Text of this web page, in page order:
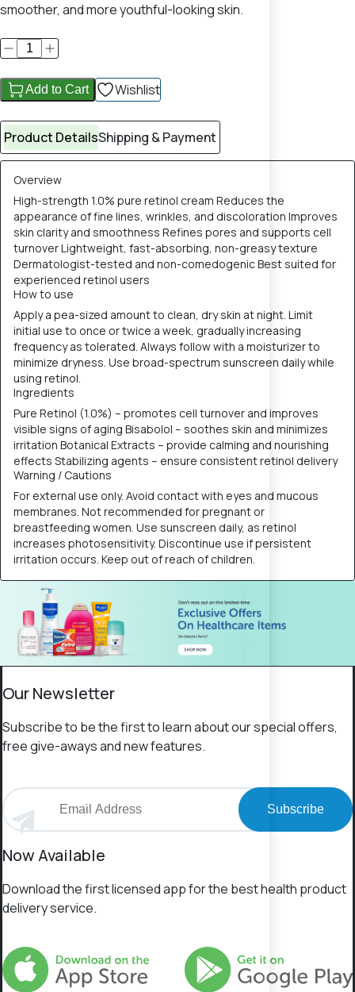
smoother, and more youthful-looking skin.
Add to Cart Wishlist
Product DetailsShipping & Payment
Overview
High-strength 1.0% pure retinol cream Reduces the
appearance of fine lines, wrinkles, and discoloration Improves
skin clarity and smoothness Refines pores and supports cell
turnover Lightweight, fast-absorbing, non-greasy texture
Dermatologist-tested and non-comedogenic Best suited for
experienced retinol users
How to use
Apply a pea-sized amount to clean, dry skin at night. Limit
initial use to once or twice a week, gradually increasing
frequency as tolerated. Always follow with a moisturizer to
minimize dryness. Use broad-spectrum sunscreen daily while
using retinol.
Ingredients
Pure Retinol (1.0%) – promotes cell turnover and improves
visible signs of aging Bisabolol – soothes skin and minimizes
irritation Botanical Extracts – provide calming and nourishing
effects Stabilizing agents – ensure consistent retinol delivery
Warning / Cautions
For external use only. Avoid contact with eyes and mucous
membranes. Not recommended for pregnant or
breastfeeding women. Use sunscreen daily, as retinol
increases photosensitivity. Discontinue use if persistent
irritation occurs. Keep out of reach of children.
Our Newsletter
Subscribe to be the first to learn about our special offers,
free give-aways and new features.
Subscribe
Now Available
Download the first licensed app for the best health product
delivery service.